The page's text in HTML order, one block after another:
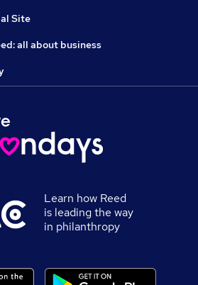
Site
all about business
Learn how Reed
is leading the way
in philanthropy